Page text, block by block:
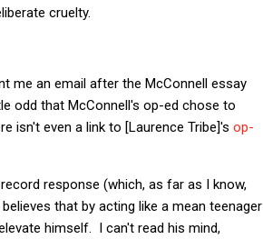
cruelty.
me an email after the McConnell essay
odd that McConnell's op-ed chose to
isn't even a link to [Laurence Tribe]'s op-
response (which, as far as I know,
that by acting like a mean teenager
himself. I can't read his mind,